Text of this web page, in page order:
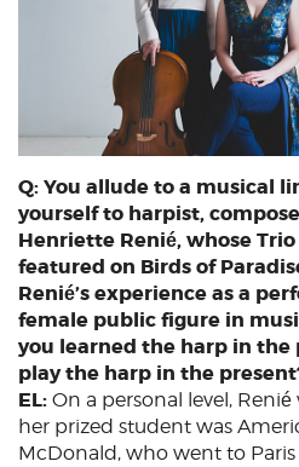
Q: You allude to a musical
yourself to harpist,
Henriette Renié, whose
featured on Birds of
Renié’s experience as a
female public figure in
you learned the harp in the
play the harp in the
EL: On a personal level,
her prized student was
McDonald, who went to